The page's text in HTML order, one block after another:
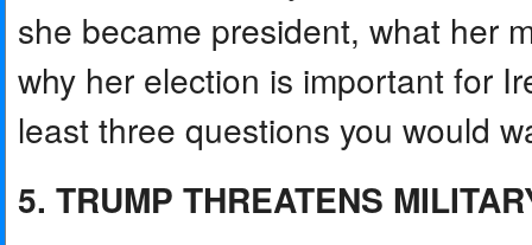
she became president, what her
why her election is important for
least three questions you would
5. TRUMP THREATENS